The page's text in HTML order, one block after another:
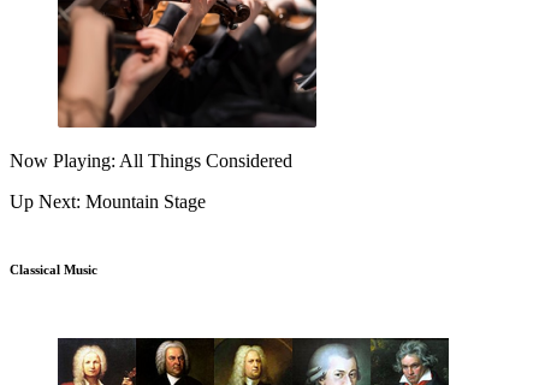
Now Playing: All Things Considered
Up Next: Mountain Stage
Classical Music